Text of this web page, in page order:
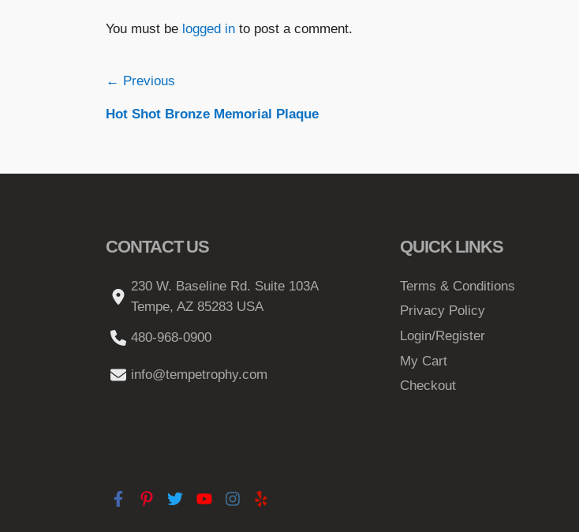
You must be logged in to post a comment.
Post
navigation
← Previous
Hot Shot Bronze Memorial Plaque
CONTACT US
230 W. Baseline Rd. Suite 103A
Tempe, AZ 85283 USA
480-968-0900
info@tempetrophy.com
QUICK LINKS
Terms & Conditions
Privacy Policy
Login/Register
My Cart
Checkout